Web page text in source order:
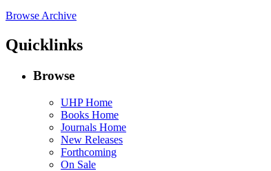
Browse Archive
Quicklinks
Browse
UHP Home
Books Home
Journals Home
New Releases
Forthcoming
On Sale